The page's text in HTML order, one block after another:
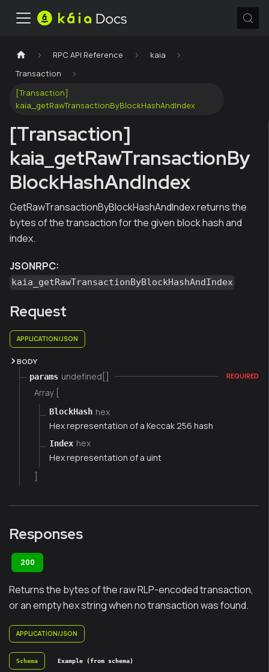
RPC API Reference
kaia
Transaction
[Transaction]
kaia_getRawTransactionByBlockHashAndIndex
[Transaction]
kaia_getRawTransactionBy
BlockHashAndIndex
GetRawTransactionByBlockHashAndIndex returns the
bytes of the transaction for the given block hash and
index.
JSONRPC:
kaia_getRawTransactionByBlockHashAndIndex
Request
APPLICATION/JSON
BODY
params undefined[] REQUIRED
Array [
BlockHash hex
Hex representation of a Keccak 256 hash
Index hex
Hex representation of a uint
Responses
200
Returns the bytes of the raw RLP-encoded transaction,
or an empty hex string when no transaction was found.
APPLICATION/JSON
Schema Example (from schema)